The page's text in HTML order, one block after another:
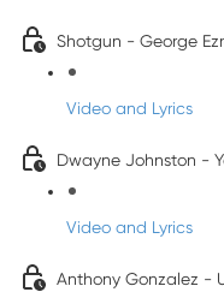
Shotgun - George
Video and Lyrics
Dwayne Johnston -
Video and Lyrics
Anthony Gonzalez -